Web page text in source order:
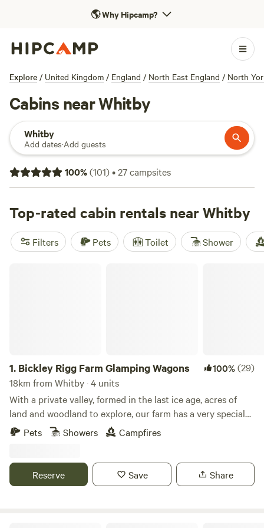
🌎Why Hipcamp?
Explore / United Kingdom / England / North East England / North
Cabins near Whitby
Whitby
Add dates·Add guests
100%(101)•27campsites
Top-rated cabin rentals near Whitby
Filters Pets Toilet Shower
1. Bickley Rigg Farm Glamping Wagons 100%(29)
18km from Whitby · 4 units
With a private valley, formed in the last ice age, acres of
land and woodland to explore, our farm has a very special
feeling which has been mentioned by every visitor.
Occupied by some beautiful wildlife, including buzzards
roof, firepits, sleep 4 (in double bunk format), they are
hand-made from reclaimed materials salvaged from the
Pets Showers Campfires
Reserve Save Share